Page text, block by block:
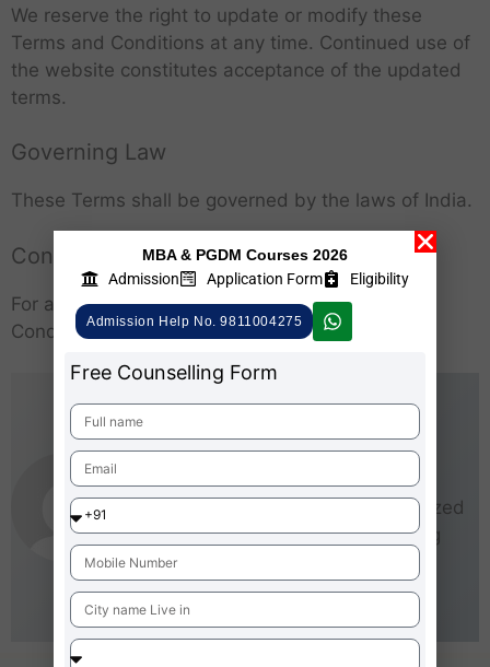
We reserve the right to update or modify these
Terms and Conditions at any time. Continued use of
the website constitutes acceptance of the updated
terms.
Governing Law
These Terms shall be governed by the laws of India.
Contact
For any questions regarding these Terms and
Conditions, pleasecontact usvia our website.
As an experienced writer,
interested in small and medium-sized
businesses (SMEs). He loves being
able to give real steps that anyone
can take right now to start making
business better for everyone.
MBA & PGDM Courses 2026
Admission
Application Form Eligibility
Admission Help No. 9811004275
Free Counselling Form